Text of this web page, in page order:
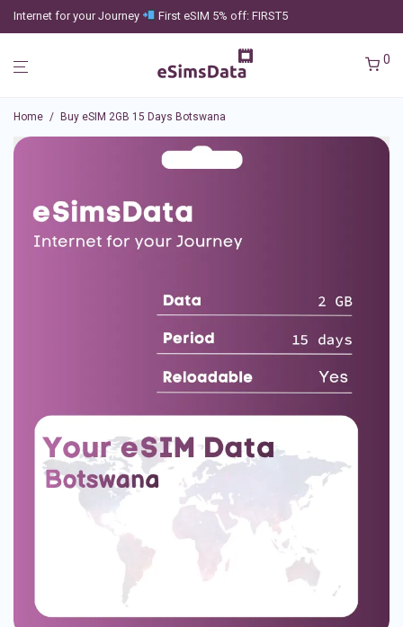
Internet for your Journey First eSIM 5% off: FIRST5
0
Home / Buy eSIM 2GB 15 Days Botswana